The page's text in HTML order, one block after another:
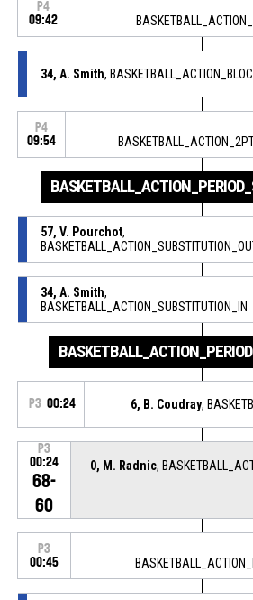
P4
09:42
34, A. Smith,
P4
09:54
57, V. Pourchot,
34, A. Smith,
BASKETBALL_ACTION_SUBSTITUTION_IN
P3 00:24 6, B. Coudray,
P3
00:24
68-
60
0, M. Radnic,
P3
00:45